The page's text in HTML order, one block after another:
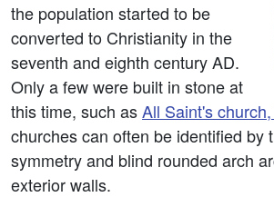
the population started to be
converted to Christianity in the
seventh and eighth century AD.
Only a few were built in stone at
this time, such asAll Saint's
churches can often be identified by
symmetry and blind rounded arch
exterior walls.